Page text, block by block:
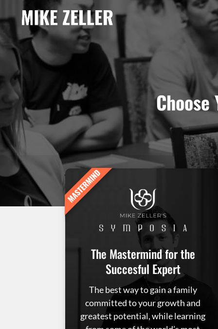
The Mastermind for the
Succesful Expert
The best way to gain a family
committed to your growth and
greatest potential, while learning